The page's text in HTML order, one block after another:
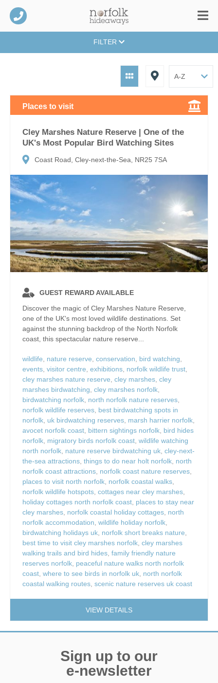
FILTER
Places to visit
Cley Marshes Nature Reserve | One of the
UK's Most Popular Bird Watching Sites
Coast Road, Cley-next-the-Sea, NR25 7SA
GUEST REWARD AVAILABLE
Discover the magic of Cley Marshes Nature Reserve,
one of the UK's most loved wildlife destinations. Set
against the stunning backdrop of the North Norfolk
coast, this spectacular nature reserve...
wildlife, nature reserve, conservation, bird watching,
events, visitor centre, exhibitions, norfolk wildlife trust,
cley marshes nature reserve, cley marshes, cley
marshes birdwatching, cley marshes norfolk,
birdwatching norfolk, north norfolk nature reserves,
norfolk wildlife reserves, best birdwatching spots in
norfolk, uk birdwatching reserves, marsh harrier norfolk,
avocet norfolk coast, bittern sightings norfolk, bird hides
norfolk, migratory birds norfolk coast, wildlife watching
north norfolk, nature reserve birdwatching uk, cley-next-
the-sea attractions, things to do near holt norfolk, north
norfolk coast attractions, norfolk coast nature reserves,
places to visit north norfolk, norfolk coastal walks,
norfolk wildlife hotspots, cottages near cley marshes,
holiday cottages north norfolk coast, places to stay near
cley marshes, norfolk coastal holiday cottages, north
norfolk accommodation, wildlife holiday norfolk,
birdwatching holidays uk, norfolk short breaks nature,
best time to visit cley marshes norfolk, cley marshes
walking trails and bird hides, family friendly nature
reserves norfolk, peaceful nature walks north norfolk
coast, where to see birds in norfolk uk, north norfolk
coastal walking routes, scenic nature reserves uk coast
VIEW DETAILS
Sign up to our
e-newsletter